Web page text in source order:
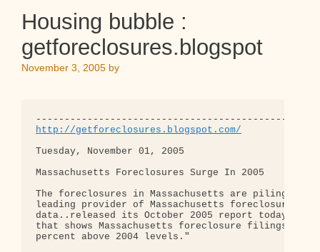
Housing bubble :
getforeclosures.blogspot
November 3, 2005 by
http://getforeclosures.blogspot.com/
Tuesday, November 01, 2005
Massachusetts Foreclosures Surge In 2005
The foreclosures in Massachusetts are piling up.
leading provider of Massachusetts foreclosure
data..released its October 2005 report today,
that shows Massachusetts foreclosure filings to be
percent above 2004 levels."